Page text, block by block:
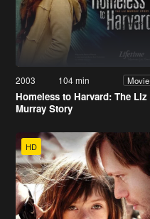
2003 104 min Movie
Homeless to Harvard: The Liz
Murray Story
HD